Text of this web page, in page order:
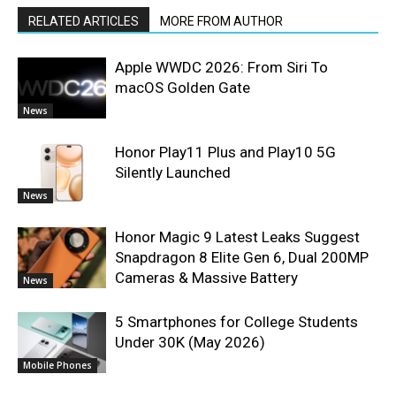
RELATED ARTICLES MORE FROM AUTHOR
News
Apple WWDC 2026: From Siri To
macOS Golden Gate
News
Honor Play11 Plus and Play10 5G
Silently Launched
News
Honor Magic 9 Latest Leaks Suggest
Snapdragon 8 Elite Gen 6, Dual 200MP
Cameras & Massive Battery
Mobile Phones
5 Smartphones for College Students
Under 30K (May 2026)